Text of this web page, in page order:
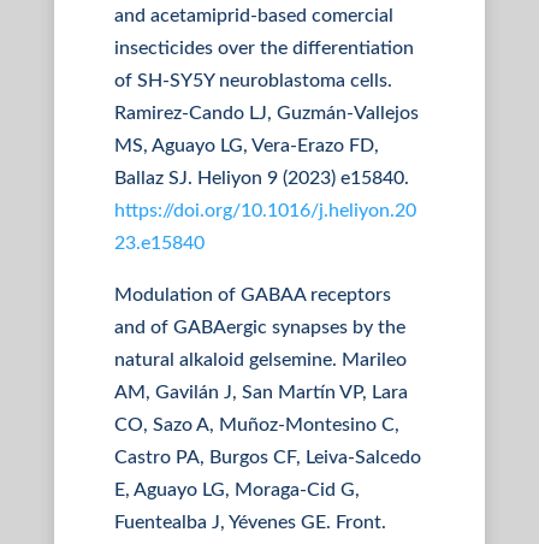
and acetamiprid-based comercial
insecticides over the differentiation
of SH-SY5Y neuroblastoma cells.
Ramirez-Cando LJ, Guzmán-Vallejos
MS, Aguayo LG, Vera-Erazo FD,
Ballaz SJ. Heliyon 9 (2023) e15840.
https://doi.org/10.1016/j.heliyon.20
23.e15840
Modulation of GABAA receptors
and of GABAergic synapses by the
natural alkaloid gelsemine. Marileo
AM, Gavilán J, San Martín VP, Lara
CO, Sazo A, Muñoz-Montesino C,
Castro PA, Burgos CF, Leiva-Salcedo
E, Aguayo LG, Moraga-Cid G,
Fuentealba J, Yévenes GE. Front.